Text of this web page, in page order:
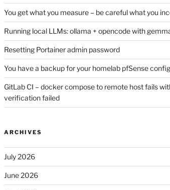
You get what you measure – be careful what you
Running local LLMs: ollama + opencode with
Resetting Portainer admin password
You have a backup for your homelab pfSense
GitLab CI – docker compose to remote host fails
verification failed
ARCHIVES
July 2026
June 2026